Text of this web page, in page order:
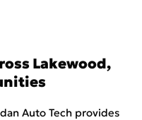
Lakewood,
Auto Tech provides